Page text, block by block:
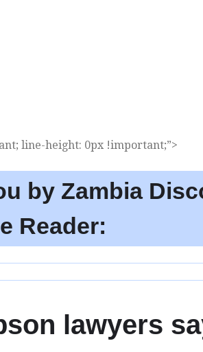
line-height: 0px !important;”>
by Zambia
Reader:
lawyers